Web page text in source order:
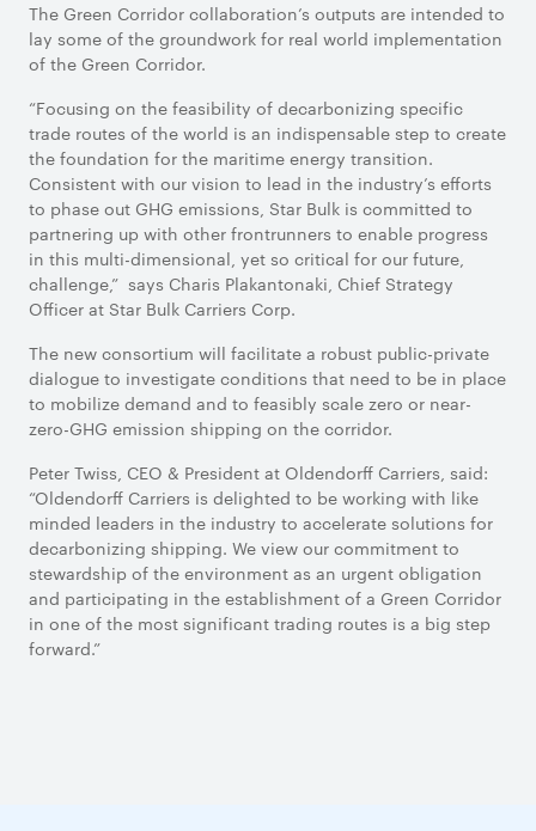
The Green Corridor collaboration’s outputs are intended to
lay some of the groundwork for real world implementation
of the Green Corridor.
“Focusing on the feasibility of decarbonizing specific
trade routes of the world is an indispensable step to create
the foundation for the maritime energy transition.
Consistent with our vision to lead in the industry’s efforts
to phase out GHG emissions, Star Bulk is committed to
partnering up with other frontrunners to enable progress
in this multi-dimensional, yet so critical for our future,
challenge,” says Charis Plakantonaki, Chief Strategy
Officer at Star Bulk Carriers Corp.
The new consortium will facilitate a robust public-private
dialogue to investigate conditions that need to be in place
to mobilize demand and to feasibly scale zero or near-
zero-GHG emission shipping on the corridor.
Peter Twiss, CEO & President at Oldendorff Carriers, said:
“Oldendorff Carriers is delighted to be working with like
minded leaders in the industry to accelerate solutions for
decarbonizing shipping. We view our commitment to
stewardship of the environment as an urgent obligation
and participating in the establishment of a Green Corridor
in one of the most significant trading routes is a big step
forward.”